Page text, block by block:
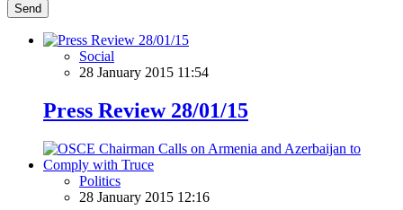
Send
Social
28 January 2015 11:54
Press Review 28/01/15
Politics
28 January 2015 12:16